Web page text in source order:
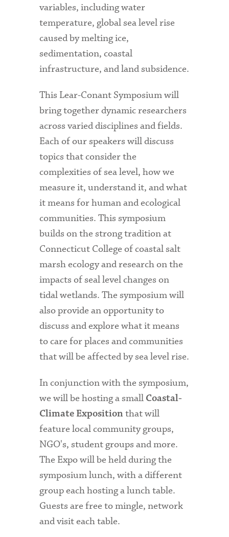
variables, including water
temperature, global sea level rise
caused by melting ice,
sedimentation, coastal
infrastructure, and land subsidence.
This Lear-Conant Symposium will
bring together dynamic researchers
across varied disciplines and fields.
Each of our speakers will discuss
topics that consider the
complexities of sea level, how we
measure it, understand it, and what
it means for human and ecological
communities. This symposium
builds on the strong tradition at
Connecticut College of coastal salt
marsh ecology and research on the
impacts of seal level changes on
tidal wetlands. The symposium will
also provide an opportunity to
discuss and explore what it means
to care for places and communities
that will be affected by sea level rise.
In conjunction with the symposium,
we will be hosting a small Coastal-
Climate Exposition that will
feature local community groups,
NGO's, student groups and more.
The Expo will be held during the
symposium lunch, with a different
group each hosting a lunch table.
Guests are free to mingle, network
and visit each table.